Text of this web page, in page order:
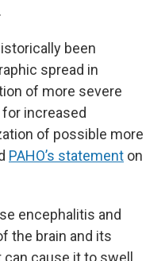
been
spread in
of more severe
increased
of possible more
PAHO’s statement on
encephalitis and
the brain and its
cause it to swell.